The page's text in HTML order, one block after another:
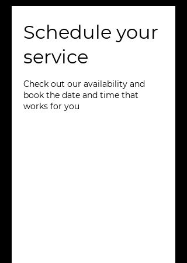
Schedule your
service
Check out our availability and
book the date and time that
works for you